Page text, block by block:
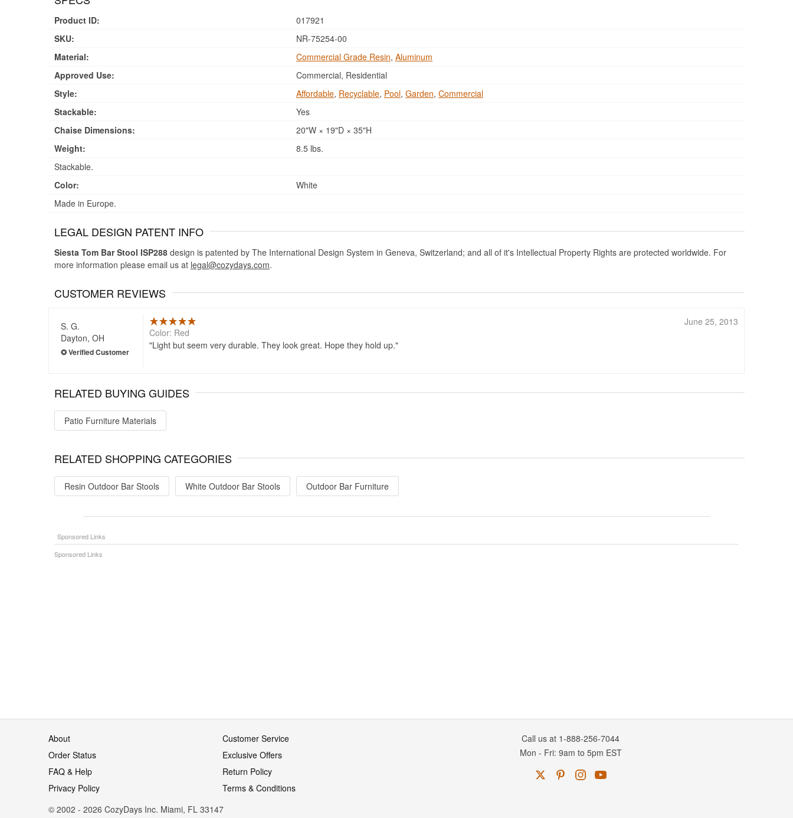
Product ID:
017921
SKU:
NR-75254-00
Material:
Commercial Grade Resin, Aluminum
Approved Use:
Commercial, Residential
Style:
Affordable, Recyclable, Pool, Garden, Commercial
Stackable:
Yes
Chaise Dimensions:
20"W × 19"D × 35"H
Weight:
8.5 lbs.
Stackable.
Color:
White
Made in Europe.
LEGAL DESIGN PATENT INFO
Siesta Tom Bar Stool ISP288 design is patented by The International Design System in Geneva, Switzerland; and all of it's Intellectual Property Rights are protected worldwide. For
more information please email us at legal@cozydays.com.
CUSTOMER REVIEWS
S. G.
Dayton, OH
June 25, 2013
Color: Red
Light but seem very durable. They look great. Hope they hold up.
RELATED BUYING GUIDES
Patio Furniture Materials
RELATED SHOPPING CATEGORIES
Resin Outdoor Bar Stools White Outdoor Bar Stools Outdoor Bar Furniture
About
Customer Service
Order Status
Exclusive Offers
FAQ & Help
Return Policy
Privacy Policy
Terms & Conditions
Call us at 1-888-256-7044
Mon - Fri: 9am to 5pm EST
© 2002 - 2026 CozyDays Inc. Miami, FL 33147